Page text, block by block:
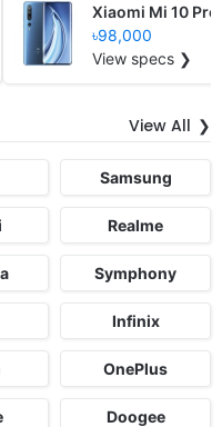
Xiaomi Mi 10 Pro
৳98,000
View specs ❯
View All
Samsung
Realme
Symphony
Infinix
OnePlus
Doogee